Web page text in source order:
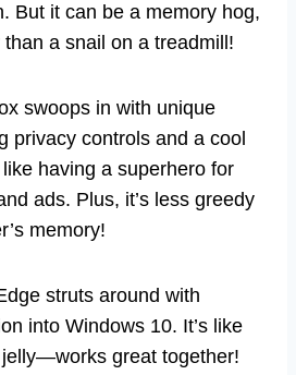
But it can be a memory hog,
a snail on a treadmill!
swoops in with unique
privacy controls and a cool
like having a superhero for
ads. Plus, it’s less greedy
memory!
struts around with
into Windows 10. It’s like
great together!